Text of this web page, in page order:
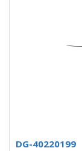
DG-40220199